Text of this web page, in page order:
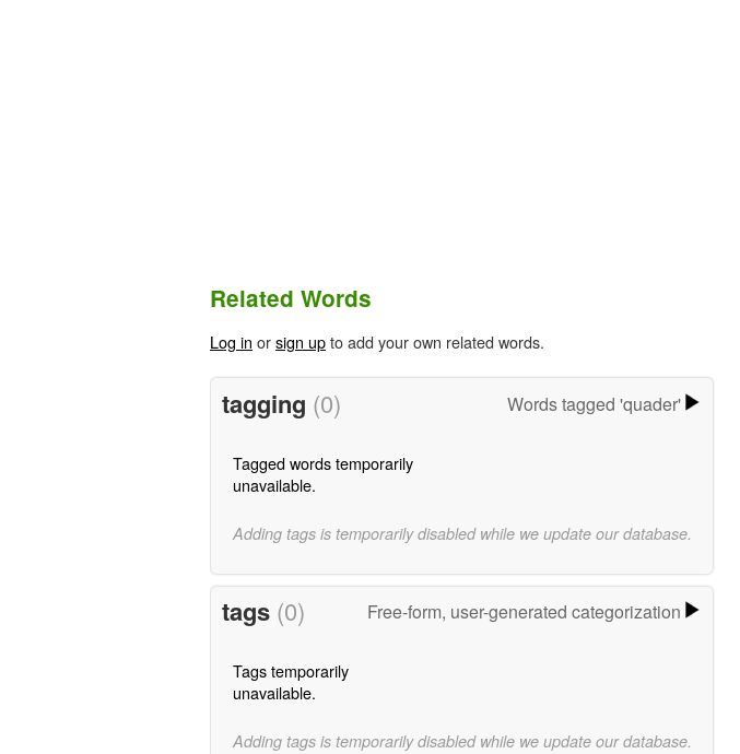
Related Words
Log in orsign upto add your own related words.
tagging (0) Words tagged 'quader'
Tagged words temporarily
unavailable.
Adding tags is temporarily disabled while we update our database.
tags (0) Free-form, user-generated categorization
Tags temporarily
unavailable.
Adding tags is temporarily disabled while we update our database.